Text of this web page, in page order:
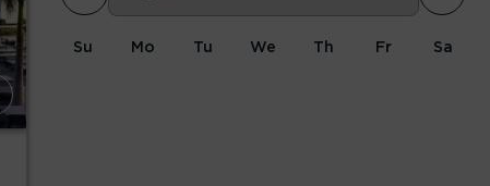
Su Mo Tu We Th Fr Sa